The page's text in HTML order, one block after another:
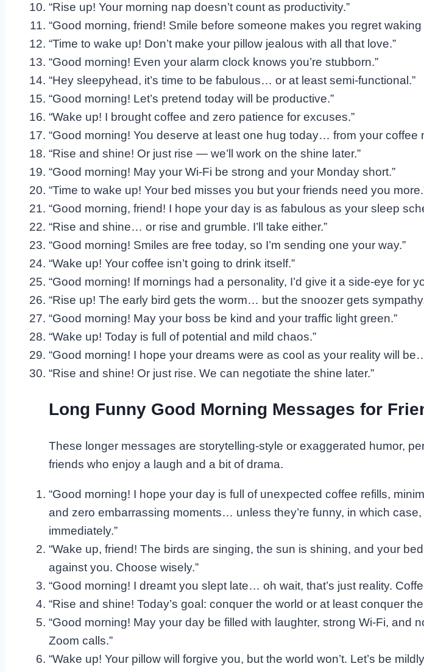
“Rise up! Your morning nap doesn’t count as productivity.”
“Good morning, friend! Smile before someone makes you regret waking
“Time to wake up! Don’t make your pillow jealous with all that love.”
“Good morning! Even your alarm clock knows you’re stubborn.”
“Hey sleepyhead, it’s time to be fabulous… or at least semi-functional.”
“Good morning! Let’s pretend today will be productive.”
“Wake up! I brought coffee and zero patience for excuses.”
“Good morning! You deserve at least one hug today… from your coffee
“Rise and shine! Or just rise — we’ll work on the shine later.”
“Good morning! May your Wi-Fi be strong and your Monday short.”
“Time to wake up! Your bed misses you but your friends need you
“Good morning, friend! I hope your day is as fabulous as your sleep
“Rise and shine… or rise and grumble. I’ll take either.”
“Good morning! Smiles are free today, so I’m sending one your way.”
“Wake up! Your coffee isn’t going to drink itself.”
“Good morning! If mornings had a personality, I’d give it a side-eye for
“Rise up! The early bird gets the worm… but the snoozer gets
“Good morning! May your boss be kind and your traffic light green.”
“Wake up! Today is full of potential and mild chaos.”
“Good morning! I hope your dreams were as cool as your reality will
“Rise and shine! Or just rise. We can negotiate the shine later.”
Long Funny Good Morning Messages for
These longer messages are storytelling-style or exaggerated humor,
friends who enjoy a laugh and a bit of drama.
“Good morning! I hope your day is full of unexpected coffee refills,
and zero embarrassing moments… unless they’re funny, in which case,
immediately.”
“Wake up, friend! The birds are singing, the sun is shining, and your
against you. Choose wisely.”
“Good morning! I dreamt you slept late… oh wait, that’s just reality.
“Rise and shine! Today’s goal: conquer the world or at least conquer
“Good morning! May your day be filled with laughter, strong Wi-Fi, and
Zoom calls.”
“Wake up! Your pillow will forgive you, but the world won’t. Let’s be